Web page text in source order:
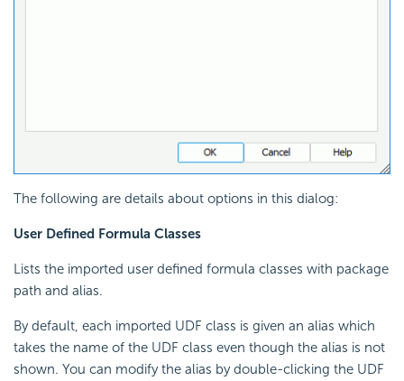
The following are details about options in this dialog:
User Defined Formula Classes
Lists the imported user defined formula classes with package
path and alias.
By default, each imported UDF class is given an alias which
takes the name of the UDF class even though the alias is not
shown. You can modify the alias by double-clicking the UDF